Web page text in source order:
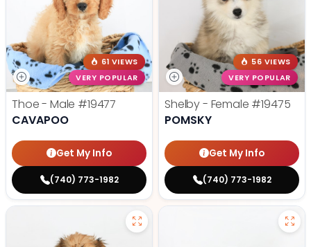
61 VIEWS
VERY POPULAR
Thoe - Male #19477
CAVAPOO
Get My Info
(740) 773-1982
56 VIEWS
VERY POPULAR
Shelby - Female #19475
POMSKY
Get My Info
(740) 773-1982